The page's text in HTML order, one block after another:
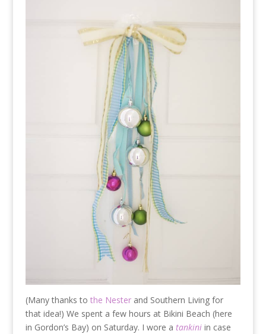
(Many thanks to the Nesterand Southern Living for
that idea!) We spent a few hours at Bikini Beach (here
in Gordon’s Bay) on Saturday. I wore a tankiniin case